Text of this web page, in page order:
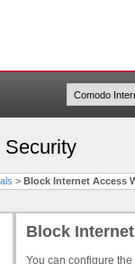
Security
> Block Internet Access
Block
You can configure